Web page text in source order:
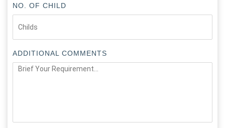
NO. OF CHILD
ADDITIONAL COMMENTS